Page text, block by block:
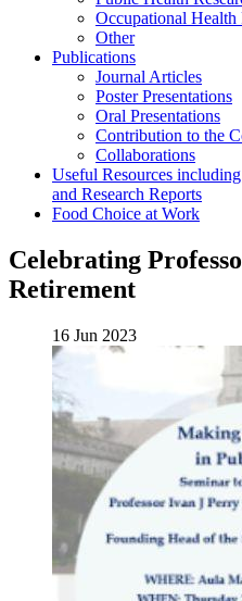
Occupational Health
Other
Publications
Journal Articles
Poster Presentations
Oral Presentations
Contribution to the
Collaborations
Useful Resources
and Research Reports
Food Choice at Work
Celebrating
Retirement
16 Jun 2023